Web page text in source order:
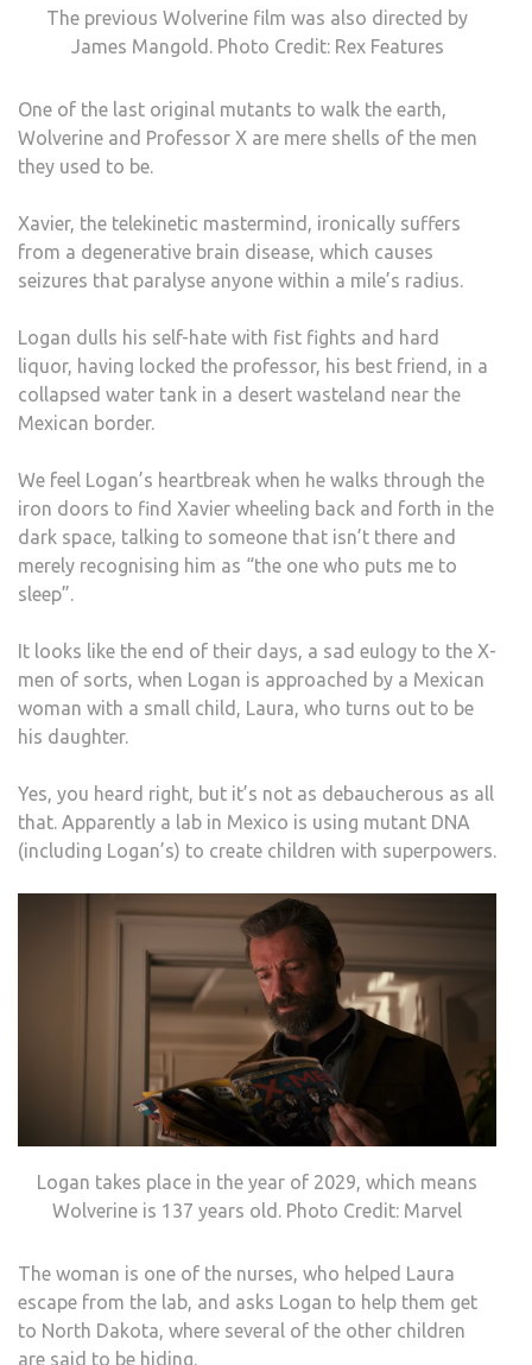
The previous Wolverine film was also directed by
James Mangold. Photo Credit: Rex Features
One of the last original mutants to walk the earth,
Wolverine and Professor X are mere shells of the men
they used to be.
Xavier, the telekinetic mastermind, ironically suffers
from a degenerative brain disease, which causes
seizures that paralyse anyone within a mile’s radius.
Logan dulls his self-hate with fist fights and hard
liquor, having locked the professor, his best friend, in a
collapsed water tank in a desert wasteland near the
Mexican border.
We feel Logan’s heartbreak when he walks through the
iron doors to find Xavier wheeling back and forth in the
dark space, talking to someone that isn’t there and
merely recognising him as “the one who puts me to
sleep”.
It looks like the end of their days, a sad eulogy to the X-
men of sorts, when Logan is approached by a Mexican
woman with a small child, Laura, who turns out to be
his daughter.
Yes, you heard right, but it’s not as debaucherous as all
that. Apparently a lab in Mexico is using mutant DNA
(including Logan’s) to create children with superpowers.
Logan takes place in the year of 2029, which means
Wolverine is 137 years old. Photo Credit: Marvel
The woman is one of the nurses, who helped Laura
escape from the lab, and asks Logan to help them get
to North Dakota, where several of the other children
are said to be hiding.